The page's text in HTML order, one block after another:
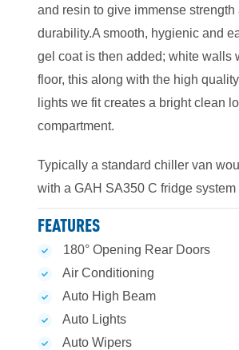
and resin to give immense strength
durability.A smooth, hygienic and
gel coat is then added; white walls
floor, this along with the high
lights we fit creates a bright clean
compartment.
Typically a standard chiller van
with a GAH SA350 C fridge system
FEATURES
180° Opening Rear Doors
Air Conditioning
Auto High Beam
Auto Lights
Auto Wipers